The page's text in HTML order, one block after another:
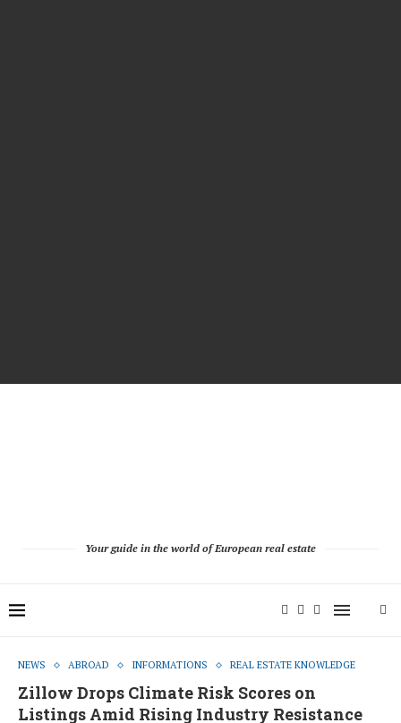
Your guide in the world of European real estate
NEWS ABROAD INFORMATIONS REAL ESTATE KNOWLEDGE
Zillow Drops Climate Risk Scores on
Listings Amid Rising Industry Resistance